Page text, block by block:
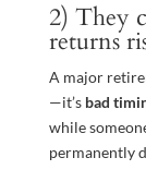
2) They
returns
A major
—it’s bad
while
permanently